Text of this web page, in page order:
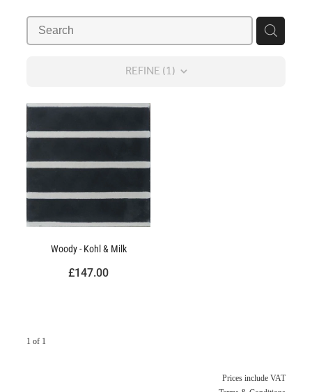
REFINE (1)
Woody - Kohl & Milk
£147.00
1 of 1
Prices include VAT